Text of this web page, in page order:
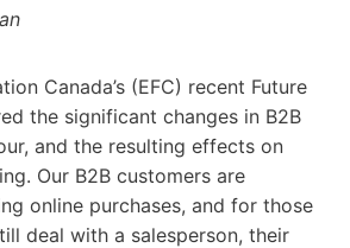
Canada’s (EFC) recent Future
the significant changes in B2B
and the resulting effects on
Our B2B customers are
online purchases, and for those
deal with a salesperson, their